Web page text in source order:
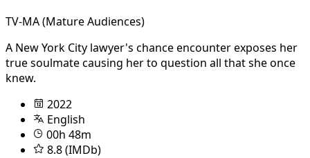
TV-MA (Mature Audiences)
A New York City lawyer's chance encounter exposes her
true soulmate causing her to question all that she once
knew.
2022
English
00h 48m
8.8 (IMDb)